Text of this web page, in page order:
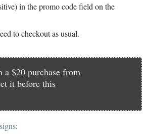
in the promo code field on the
to checkout as usual.
$20 purchase from
it before this
: